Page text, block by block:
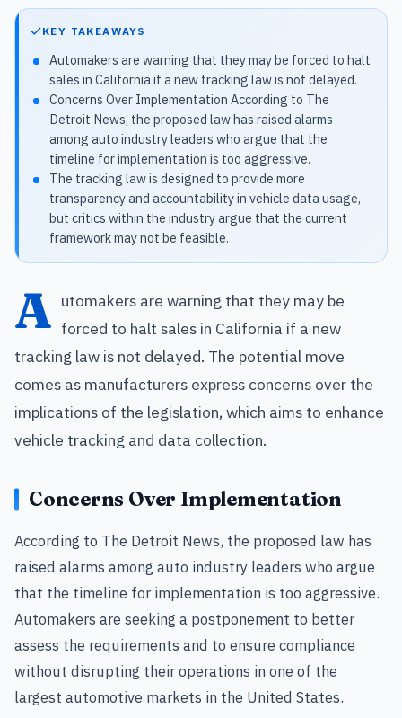
KEY TAKEAWAYS
Automakers are warning that they may be forced to halt
sales in California if a new tracking law is not delayed.
Concerns Over Implementation According to The
Detroit News, the proposed law has raised alarms
among auto industry leaders who argue that the
timeline for implementation is too aggressive.
The tracking law is designed to provide more
transparency and accountability in vehicle data usage,
but critics within the industry argue that the current
framework may not be feasible.
A utomakers are warning that they may be
forced to halt sales in California if a new
tracking law is not delayed. The potential move
comes as manufacturers express concerns over the
implications of the legislation, which aims to enhance
vehicle tracking and data collection.
Concerns Over Implementation
According to The Detroit News, the proposed law has
raised alarms among auto industry leaders who argue
that the timeline for implementation is too aggressive.
Automakers are seeking a postponement to better
assess the requirements and to ensure compliance
without disrupting their operations in one of the
largest automotive markets in the United States.